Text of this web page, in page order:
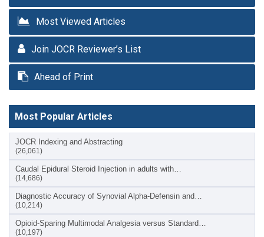
Most Viewed Articles
Join JOCR Reviewer’s List
Ahead of Print
Most Popular Articles
JOCR Indexing and Abstracting
(26,061)
Caudal Epidural Steroid Injection in adults with…
(14,686)
Diagnostic Accuracy of Synovial Alpha-Defensin and…
(10,214)
Opioid-Sparing Multimodal Analgesia versus Standard…
(10,197)